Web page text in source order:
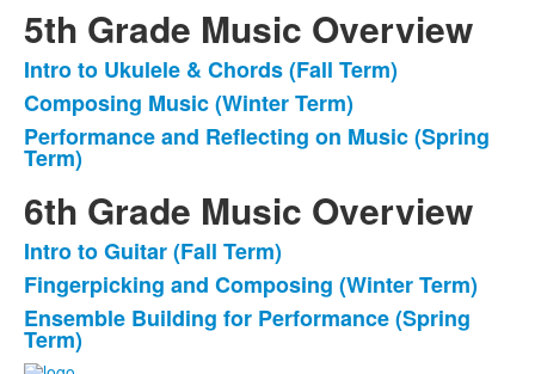
5th Grade Music Overview
List
of
3
items.
Intro to Ukulele & Chords (Fall Term)
Composing Music (Winter Term)
Performance and Reflecting on Music (Spring
Term)
6th Grade Music Overview
List
of
3
items.
Intro to Guitar (Fall Term)
Fingerpicking and Composing (Winter Term)
Ensemble Building for Performance (Spring
Term)